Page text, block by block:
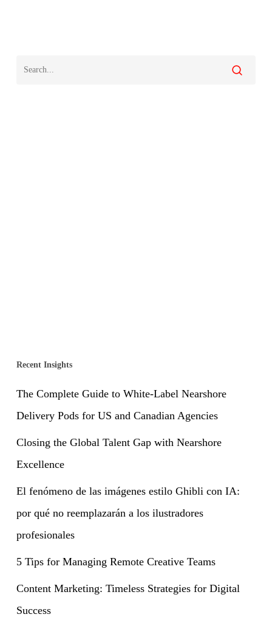
Recent Insights
The Complete Guide to White-Label Nearshore
Delivery Pods for US and Canadian Agencies
Closing the Global Talent Gap with Nearshore
Excellence
El fenómeno de las imágenes estilo Ghibli con IA:
por qué no reemplazarán a los ilustradores
profesionales
5 Tips for Managing Remote Creative Teams
Content Marketing: Timeless Strategies for Digital
Success